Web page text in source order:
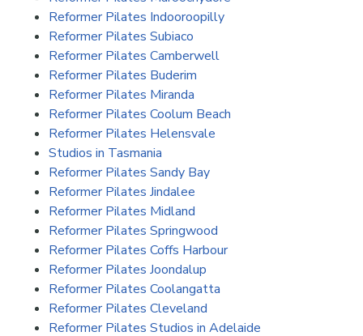
Reformer Pilates Indooroopilly
Reformer Pilates Subiaco
Reformer Pilates Camberwell
Reformer Pilates Buderim
Reformer Pilates Miranda
Reformer Pilates Coolum Beach
Reformer Pilates Helensvale
Studios in Tasmania
Reformer Pilates Sandy Bay
Reformer Pilates Jindalee
Reformer Pilates Midland
Reformer Pilates Springwood
Reformer Pilates Coffs Harbour
Reformer Pilates Joondalup
Reformer Pilates Coolangatta
Reformer Pilates Cleveland
Reformer Pilates Studios in Adelaide